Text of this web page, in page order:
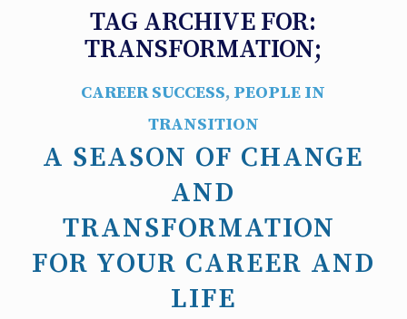
TAG ARCHIVE FOR:
TRANSFORMATION;
CAREER SUCCESS, PEOPLE IN
TRANSITION
A SEASON OF CHANGE
AND
TRANSFORMATION
FOR YOUR CAREER AND
LIFE